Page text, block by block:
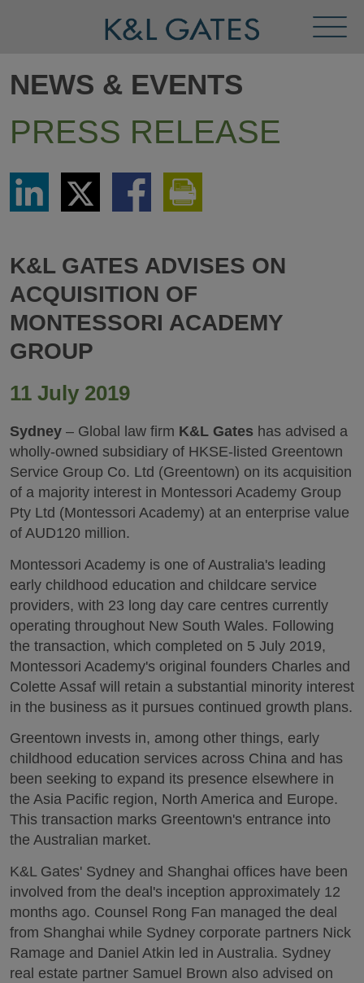
Menu
NEWS & EVENTS
PRESS RELEASE
Share
LinkedIn
Share
via
Twitter
Share
via
K&L GATES ADVISES ON
ACQUISITION OF
MONTESSORI ACADEMY
GROUP
11 July 2019
Sydney – Global law firm K&L Gates has advised a
wholly-owned subsidiary of HKSE-listed Greentown
Service Group Co. Ltd (Greentown) on its acquisition
of a majority interest in Montessori Academy Group
Pty Ltd (Montessori Academy) at an enterprise value
of AUD120 million.
Montessori Academy is one of Australia's leading
early childhood education and childcare service
providers, with 23 long day care centres currently
operating throughout New South Wales. Following
the transaction, which completed on 5 July 2019,
Montessori Academy's original founders Charles and
Colette Assaf will retain a substantial minority interest
in the business as it pursues continued growth plans.
Greentown invests in, among other things, early
childhood education services across China and has
been seeking to expand its presence elsewhere in
the Asia Pacific region, North America and Europe.
This transaction marks Greentown's entrance into
the Australian market.
K&L Gates' Sydney and Shanghai offices have been
involved from the deal's inception approximately 12
months ago. Counsel Rong Fan managed the deal
from Shanghai while Sydney corporate partners Nick
Ramage and Daniel Atkin led in Australia. Sydney
real estate partner Samuel Brown also advised on